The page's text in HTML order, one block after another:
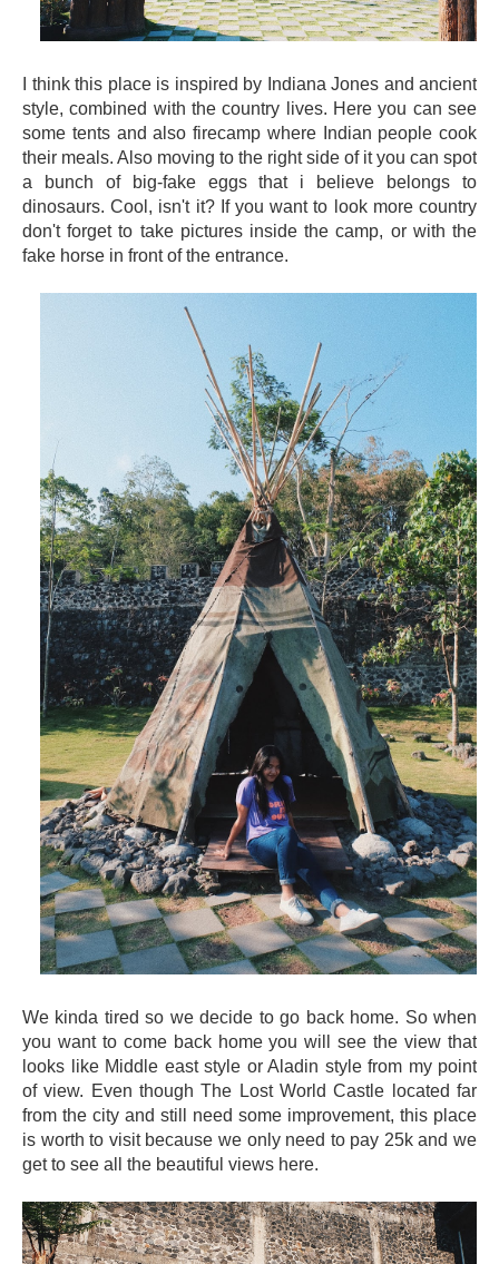
I think this place is inspired by Indiana Jones and ancient
style, combined with the country lives. Here you can see
some tents and also firecamp where Indian people cook
their meals. Also moving to the right side of it you can spot
a bunch of big-fake eggs that i believe belongs to
dinosaurs. Cool, isn't it? If you want to look more country
don't forget to take pictures inside the camp, or with the
fake horse in front of the entrance.
We kinda tired so we decide to go back home. So when
you want to come back home you will see the view that
looks like Middle east style or Aladin style from my point
of view. Even though The Lost World Castle located far
from the city and still need some improvement, this place
is worth to visit because we only need to pay 25k and we
get to see all the beautiful views here.